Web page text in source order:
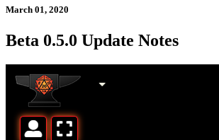
March 01, 2020
Beta 0.5.0 Update Notes